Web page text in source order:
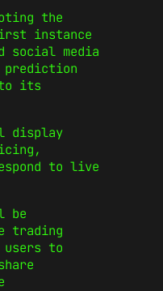
the
instance
social media
prediction
its
display
to live
be
trading
to